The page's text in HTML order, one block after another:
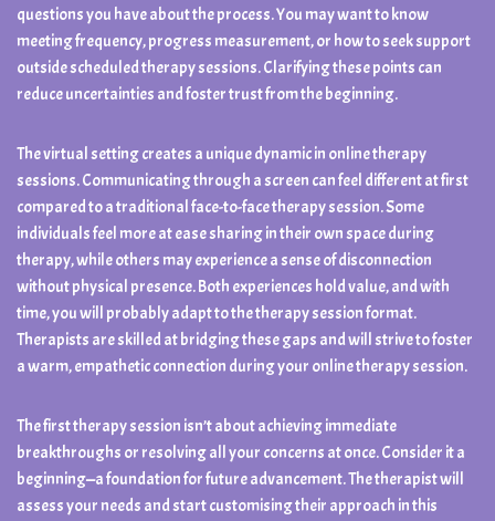
questions you have about the process. You may want to know
meeting frequency, progress measurement, or how to seek support
outside scheduled therapy sessions. Clarifying these points can
reduce uncertainties and foster trust from the beginning.
The virtual setting creates a unique dynamic in online therapy
sessions. Communicating through a screen can feel different at first
compared to a traditional face-to-face therapy session. Some
individuals feel more at ease sharing in their own space during
therapy, while others may experience a sense of disconnection
without physical presence. Both experiences hold value, and with
time, you will probably adapt to the therapy session format.
Therapists are skilled at bridging these gaps and will strive to foster
a warm, empathetic connection during your online therapy session.
The first therapy session isn’t about achieving immediate
breakthroughs or resolving all your concerns at once. Consider it a
beginning—a foundation for future advancement. The therapist will
assess your needs and start customising their approach in this